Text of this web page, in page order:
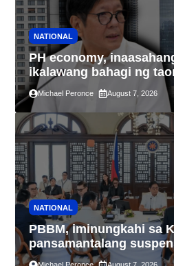
NATIONAL
PH economy,
ikalawang bahagi ng
2.3% GDP dulot ng
pagkaantala ng public
Michael Peronce August 7, 2026
NATIONAL
PBBM, iminungkahi sa
pansamantalang
pagpapatupad ng Real